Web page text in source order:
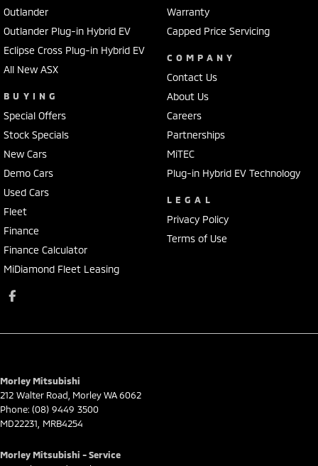
Outlander
Outlander Plug-in Hybrid EV
Eclipse Cross Plug-in Hybrid EV
All New ASX
BUYING
Special Offers
Stock Specials
New Cars
Demo Cars
Used Cars
Fleet
Finance
Finance Calculator
MiDiamond Fleet Leasing
Warranty
Capped Price Servicing
COMPANY
Contact Us
About Us
Careers
Partnerships
MiTEC
Plug-in Hybrid EV Technology
LEGAL
Privacy Policy
Terms of Use
Morley Mitsubishi
212 Walter Road MorleyWA6062
Phone: (08) 9449 3500
MD22231, MRB4254
Morley Mitsubishi - Service